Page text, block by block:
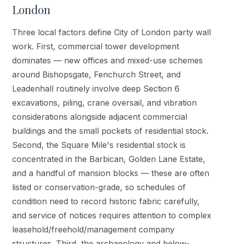
London
Three local factors define City of London party wall
work. First, commercial tower development
dominates — new offices and mixed-use schemes
around Bishopsgate, Fenchurch Street, and
Leadenhall routinely involve deep Section 6
excavations, piling, crane oversail, and vibration
considerations alongside adjacent commercial
buildings and the small pockets of residential stock.
Second, the Square Mile's residential stock is
concentrated in the Barbican, Golden Lane Estate,
and a handful of mansion blocks — these are often
listed or conservation-grade, so schedules of
condition need to record historic fabric carefully,
and service of notices requires attention to complex
leasehold/freehold/management company